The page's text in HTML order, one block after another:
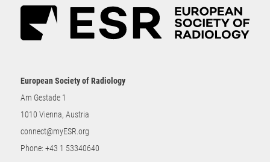
European Society of Radiology
Am Gestade 1
1010 Vienna, Austria
connect@myESR.org
Phone: +43 1 53340640